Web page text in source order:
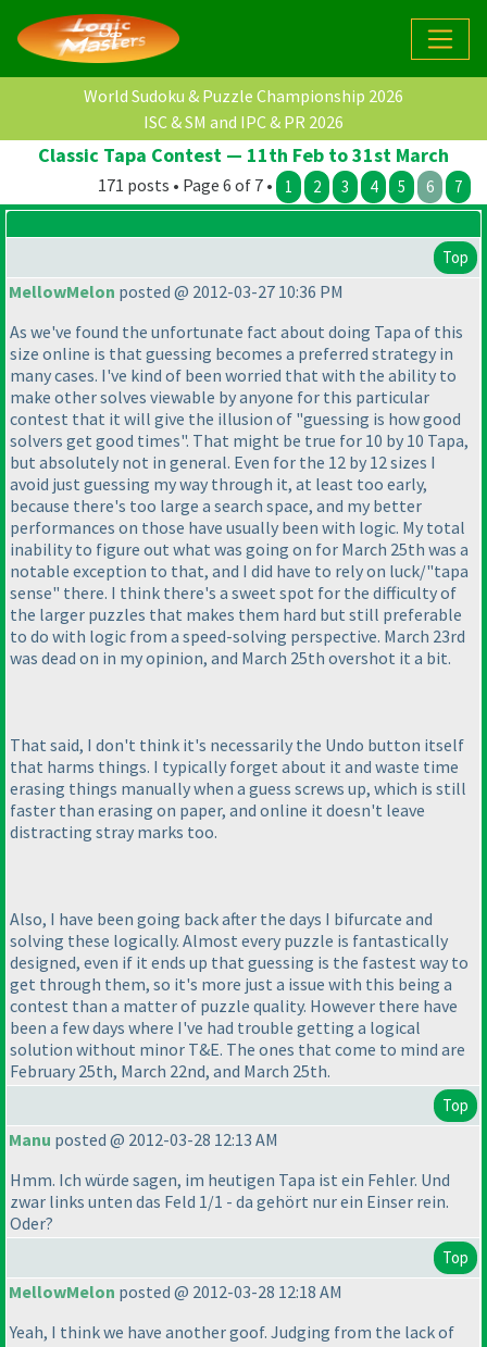
World Sudoku & Puzzle Championship 2026
ISC & SM and IPC & PR 2026
Classic Tapa Contest — 11th Feb to 31st March
171 posts • Page 6 of 7 • 1 2 3 4 5 6 7
Top
MellowMelon posted @ 2012-03-27 10:36 PM
As we've found the unfortunate fact about doing Tapa of this
size online is that guessing becomes a preferred strategy in
many cases. I've kind of been worried that with the ability to
make other solves viewable by anyone for this particular
contest that it will give the illusion of "guessing is how good
solvers get good times". That might be true for 10 by 10 Tapa,
but absolutely not in general. Even for the 12 by 12 sizes I
avoid just guessing my way through it, at least too early,
because there's too large a search space, and my better
performances on those have usually been with logic. My total
inability to figure out what was going on for March 25th was a
notable exception to that, and I did have to rely on luck/"tapa
sense" there. I think there's a sweet spot for the difficulty of
the larger puzzles that makes them hard but still preferable
to do with logic from a speed-solving perspective. March 23rd
was dead on in my opinion, and March 25th overshot it a bit.
That said, I don't think it's necessarily the Undo button itself
that harms things. I typically forget about it and waste time
erasing things manually when a guess screws up, which is still
faster than erasing on paper, and online it doesn't leave
distracting stray marks too.
Also, I have been going back after the days I bifurcate and
solving these logically. Almost every puzzle is fantastically
designed, even if it ends up that guessing is the fastest way to
get through them, so it's more just a issue with this being a
contest than a matter of puzzle quality. However there have
been a few days where I've had trouble getting a logical
solution without minor T&E. The ones that come to mind are
February 25th, March 22nd, and March 25th.
Top
Manu posted @ 2012-03-28 12:13 AM
Hmm. Ich würde sagen, im heutigen Tapa ist ein Fehler. Und
zwar links unten das Feld 1/1 - da gehört nur ein Einser rein.
Oder?
Top
MellowMelon posted @ 2012-03-28 12:18 AM
Yeah, I think we have another goof. Judging from the lack of